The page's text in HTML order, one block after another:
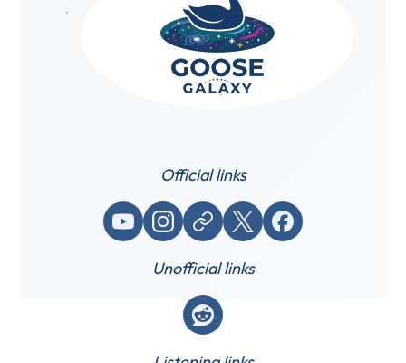
Official links
YouTubeInstagram
Website / link X (Twitter)Facebook
Unofficial links
Reddit